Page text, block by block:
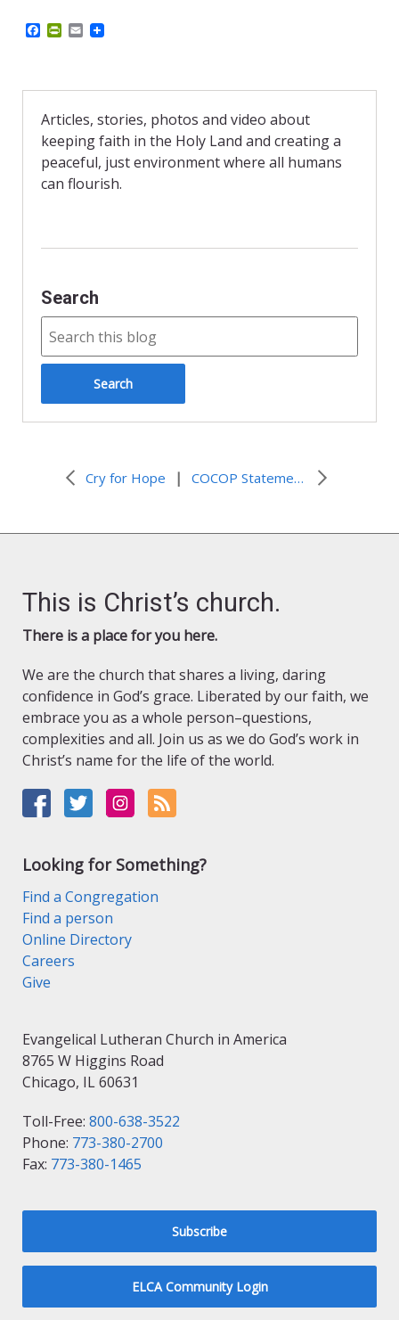
b
o
k
P
t
r
i
e
n
d
l
E
l
Articles, stories, photos and video about
keeping faith in the Holy Land and creating a
peaceful, just environment where all humans
can flourish.
Search
Cry for Hope | COCOP Statement on the Annexation Plans of the Israeli Government
This is Christ’s church.
There is a place for you here.
We are the church that shares a living, daring
confidence in God’s grace. Liberated by our faith, we
embrace you as a whole person–questions,
complexities and all. Join us as we do God’s work in
Christ’s name for the life of the world.
Looking for Something?
Find a Congregation
Find a person
Online Directory
Careers
Give
Evangelical Lutheran Church in America
8765 W Higgins Road
Chicago, IL 60631
Toll-Free: 800-638-3522
Phone: 773-380-2700
Fax: 773-380-1465
Subscribe
ELCA Community Login